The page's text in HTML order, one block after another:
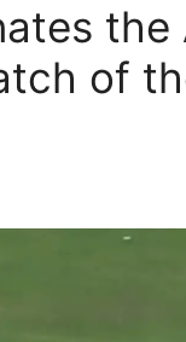
the
of